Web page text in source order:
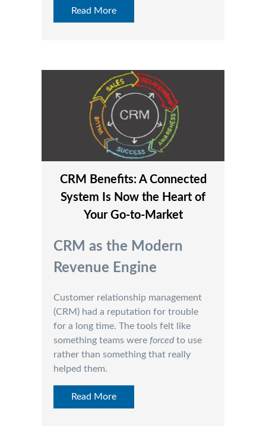
Read More
CRM Benefits: A Connected
System Is Now the Heart of
Your Go‑to‑Market
CRM as the Modern
Revenue Engine
Customer relationship management
(CRM) had a reputation for trouble
for a long time. The tools felt like
something teams were forcedto use
rather than something that really
helped them.
Read More